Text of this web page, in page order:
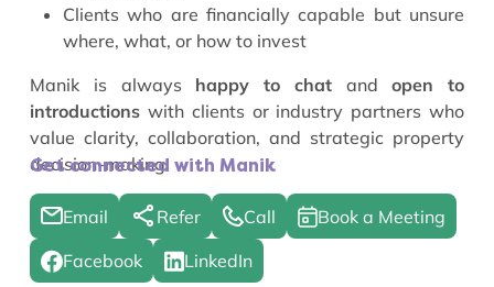
Clients who are financially capable but unsure
where, what, or how to invest
Manik is always happy to chatandopen to
introductions with clients or industry partners who
value clarity, collaboration, and strategic property
decision-making.
Get connected with Manik
Email Refer Call Book a Meeting
Facebook LinkedIn